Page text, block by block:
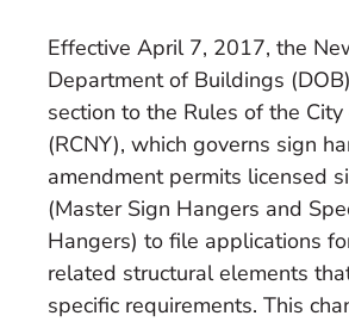
Effective April 7, 2017, the
Department of Buildings
section to the Rules of the
(RCNY), which governs sign
amendment permits licensed
(Master Sign Hangers and
Hangers) to file applications
related structural elements
specific requirements. This